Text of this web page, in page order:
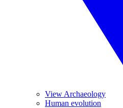
View Archaeology
Human evolution